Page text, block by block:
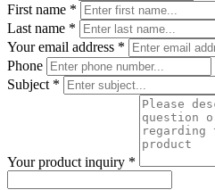
First name *
Last name *
Your email address *
Phone
Subject *
Your product inquiry *